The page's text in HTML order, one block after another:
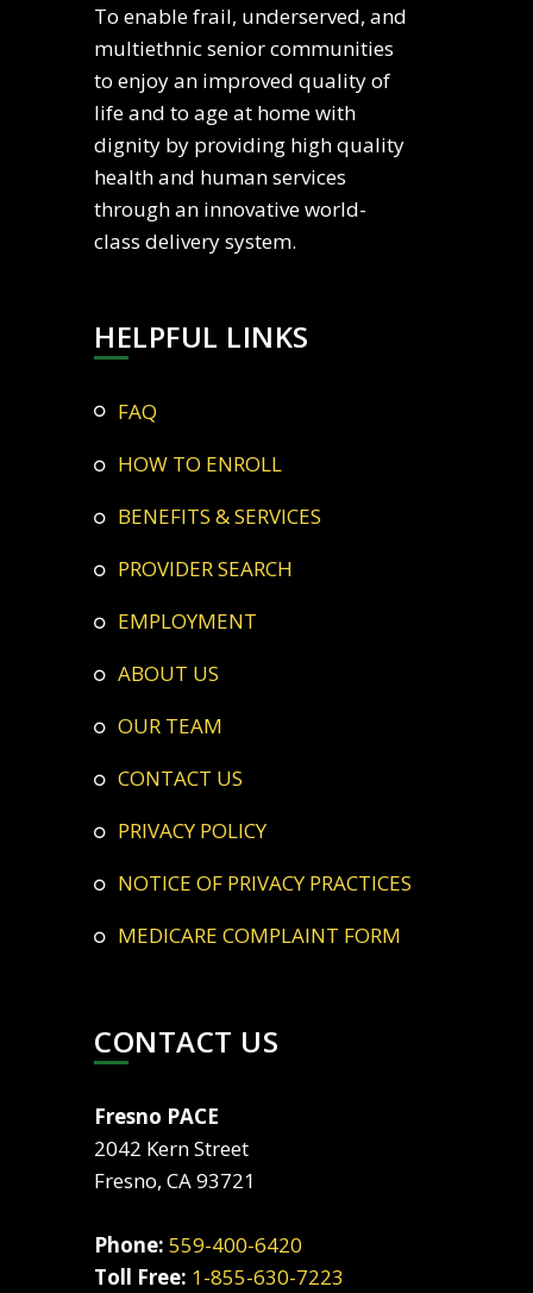
To enable frail, underserved, and
multiethnic senior communities
to enjoy an improved quality of
life and to age at home with
dignity by providing high quality
health and human services
through an innovative world-
class delivery system.
HELPFUL LINKS
FAQ
HOW TO ENROLL
BENEFITS & SERVICES
PROVIDER SEARCH
EMPLOYMENT
ABOUT US
OUR TEAM
CONTACT US
PRIVACY POLICY
NOTICE OF PRIVACY PRACTICES
MEDICARE COMPLAINT FORM
CONTACT US
Fresno PACE
2042 Kern Street
Fresno, CA 93721
Phone: 559-400-6420
Toll Free: 1-855-630-7223